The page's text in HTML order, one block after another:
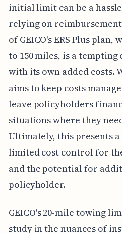
initial limit can be a
relying on
of GEICO's ERS Plus
to 150 miles, is a
with its own added costs.
aims to keep costs
leave policyholders
situations where they
Ultimately, this presents
limited cost control for
and the potential for
policyholder.
GEICO's 20-mile towing
study in the nuances of